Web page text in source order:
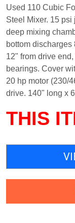
Used 110 Cubic
Steel Mixer. 15
deep mixing
bottom
12" from drive
bearings. Cover
20 hp motor (230/
drive. 140" long x
THIS